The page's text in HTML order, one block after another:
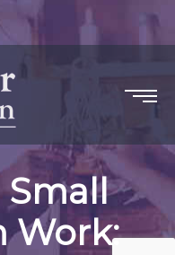
Work: